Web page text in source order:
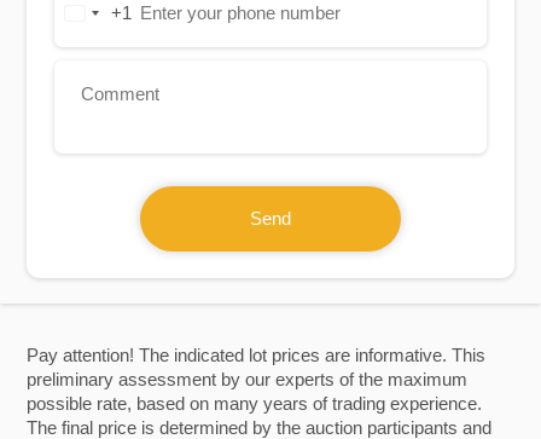
Pay attention! The indicated lot prices are informative. This
preliminary assessment by our experts of the maximum
possible rate, based on many years of trading experience.
The final price is determined by the auction participants and
United+1
Send